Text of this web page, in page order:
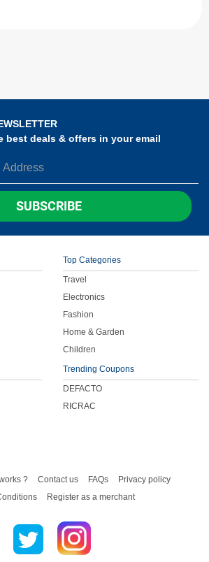
best deals & offers in your email
SUBSCRIBE
Top Categories
Travel
Electronics
Fashion
Home & Garden
Children
Trending Coupons
DEFACTO
RICRAC
? Contact us FAQs
Privacy policy
Register as a merchant